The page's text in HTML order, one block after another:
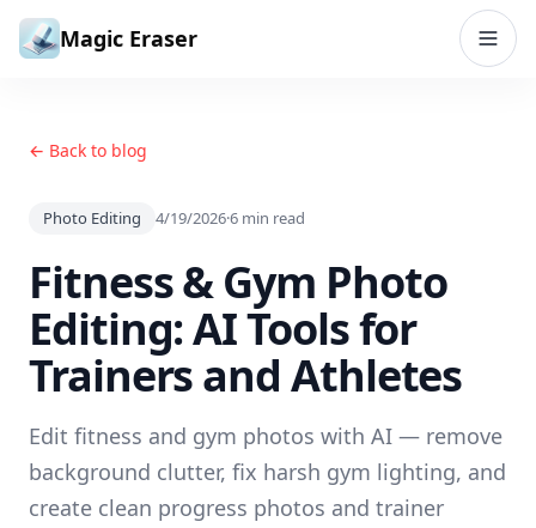
Skip to content
Magic Eraser
← Back to blog
Photo Editing 4/19/2026·6 min read
Fitness & Gym Photo
Editing: AI Tools for
Trainers and Athletes
Edit fitness and gym photos with AI — remove
background clutter, fix harsh gym lighting, and
create clean progress photos and trainer